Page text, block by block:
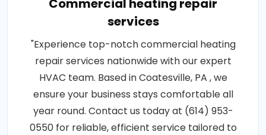
Commercial heating repair
services
"Experience top-notch commercial heating
repair services nationwide with our expert
HVAC team. Based in Coatesville, PA , we
ensure your business stays comfortable all
year round. Contact us today at (614) 953-
0550 for reliable, efficient service tailored to